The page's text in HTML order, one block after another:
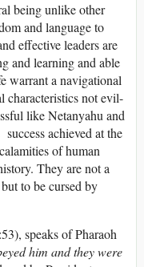
being unlike other
and language to
effective leaders are
and learning and able
warrant a navigational
characteristics not evil-
like Netanyahu and
achieved at the
of human
They are not a
to be cursed by
speaks of Pharaoh
him and they were